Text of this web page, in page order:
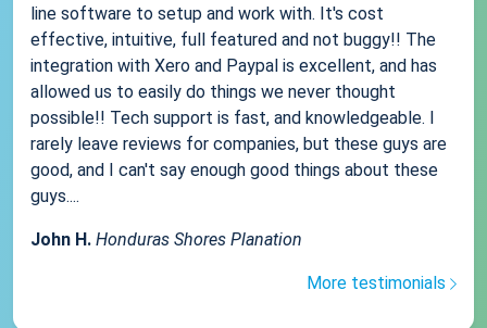
line software to setup and work with. It's cost
effective, intuitive, full featured and not buggy!! The
integration with Xero and Paypal is excellent, and has
allowed us to easily do things we never thought
possible!! Tech support is fast, and knowledgeable. I
rarely leave reviews for companies, but these guys are
good, and I can't say enough good things about these
guys....
John H. Honduras Shores Planation
More testimonials